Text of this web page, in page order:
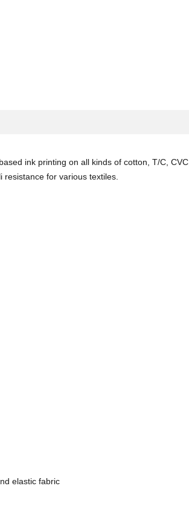
ink printing on all kinds of cotton, T/C, CVC,
for various textiles.
elastic fabric